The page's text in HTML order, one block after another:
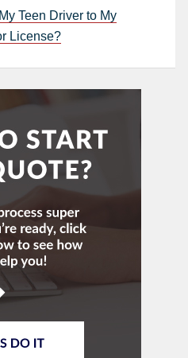
Teen Driver to My
License?